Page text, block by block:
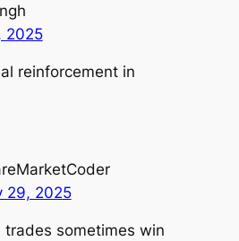
2025
reinforcement in
29, 2025
trades sometimes win